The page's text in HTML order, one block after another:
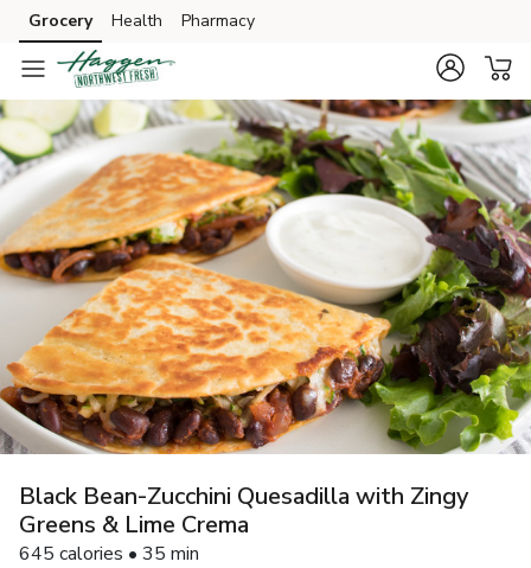
Skip to search
Skip to main content
Skip to cookie settings
Skip to chat
Grocery Health Pharmacy
Black Bean-Zucchini Quesadilla with Zingy
Greens & Lime Crema
645 calories • 35 min